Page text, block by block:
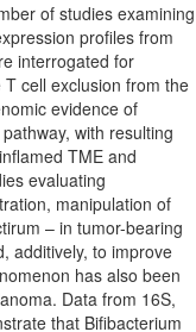
of studies examining
profiles from
interrogated for
cell exclusion from the
evidence of
with resulting
TME and
evaluating
manipulation of
– in tumor-bearing
additively, to improve
has also been
Data from 16S,
that Bifibacterium